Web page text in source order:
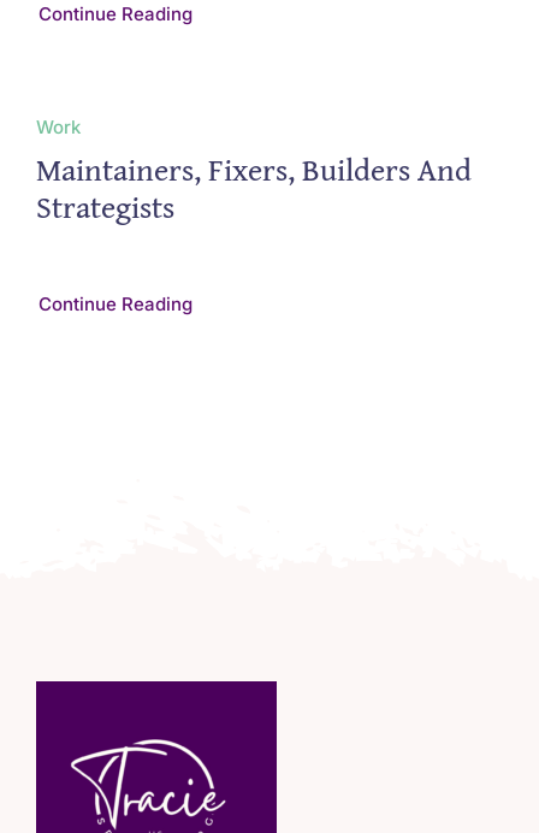
Continue Reading
Work
Maintainers, Fixers, Builders And
Strategists
Continue Reading